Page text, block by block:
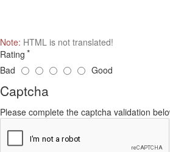
Note: HTML is not translated!
Rating
Bad
Good
Captcha
Please complete the captcha validation